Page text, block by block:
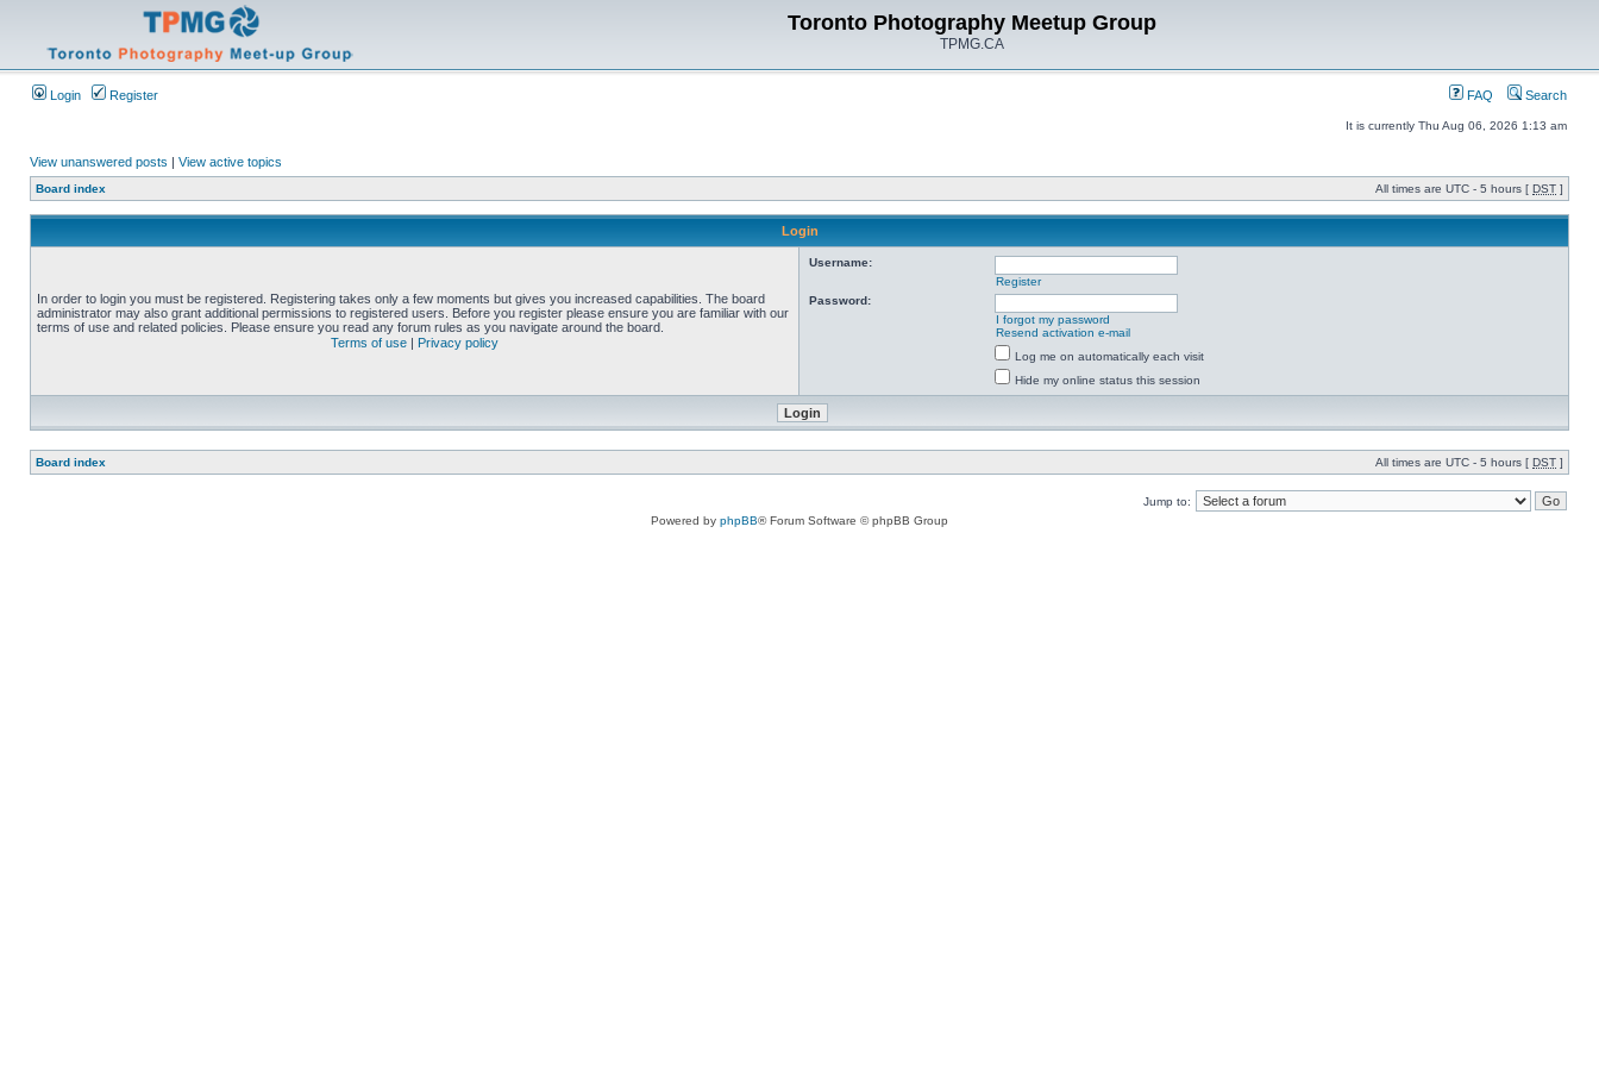
Toronto Photography Meetup Group
TPMG.CA
Login Register FAQ Search
It is currently Thu Aug 06, 2026 1:13 am
View unanswered posts | View active topics
Board index All times are UTC - 5 hours [ DST ]
Login
In order to login you must be registered. Registering takes only a few moments but gives you increased capabilities. The board
administrator may also grant additional permissions to registered users. Before you register please ensure you are familiar with our
terms of use and related policies. Please ensure you read any forum rules as you navigate around the board.
Terms of use | Privacy policy
Username:
Register
Password:
I forgot my password
Resend activation e-mail
Log me on automatically each visit
Hide my online status this session
Board index All times are UTC - 5 hours [ DST ]
Jump to:
Powered by phpBB® Forum Software © phpBB Group